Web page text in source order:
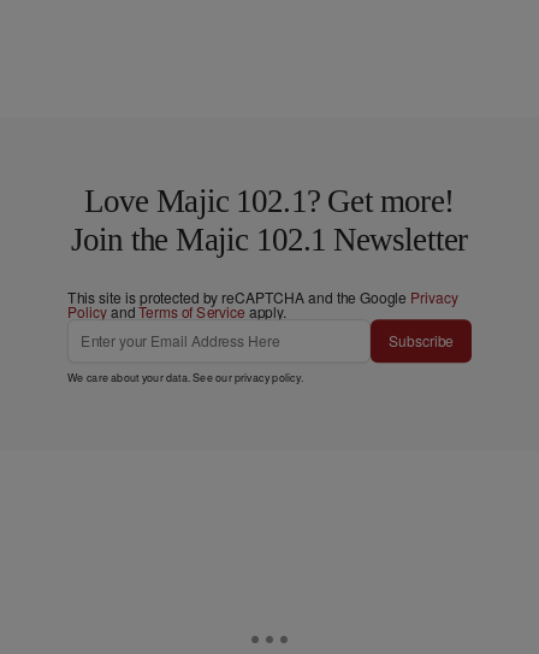
Love Majic 102.1? Get more!
Join the Majic 102.1 Newsletter
This site is protected by reCAPTCHA and the Google Privacy
PolicyandTerms of Service apply.
Subscribe
We care about your data. See ourprivacy policy.